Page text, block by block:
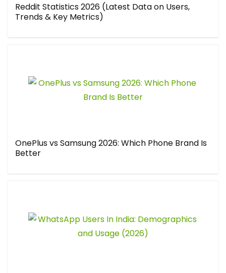
Reddit Statistics 2026 (Latest Data on Users,
Trends & Key Metrics)
OnePlus vs Samsung 2026: Which Phone Brand Is
Better